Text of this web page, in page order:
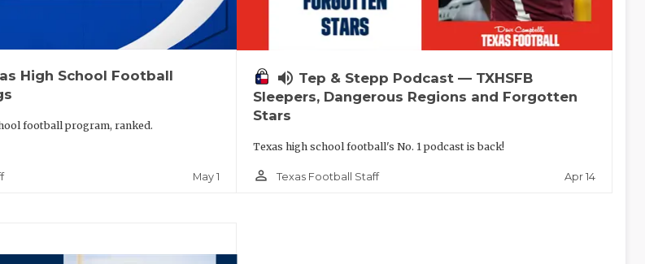
High School Football
football program, ranked.
May 1
volume_up Tep & Stepp Podcast — TXHSFB
Sleepers, Dangerous Regions and Forgotten
Stars
Texas high school football's No. 1 podcast is back!
person_outline Texas Football Staff Apr 14